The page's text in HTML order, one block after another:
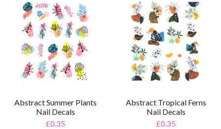
Abstract Summer Plants
Nail Decals
£0.35
Abstract Tropical Ferns
Nail Decals
£0.35